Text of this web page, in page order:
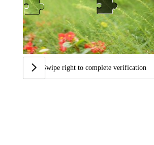
Swipe right to complete verification